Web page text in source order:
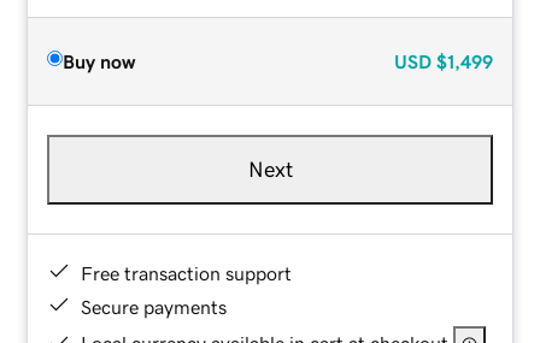
Buy now USD $1,499
Next
Free transaction support
Secure payments